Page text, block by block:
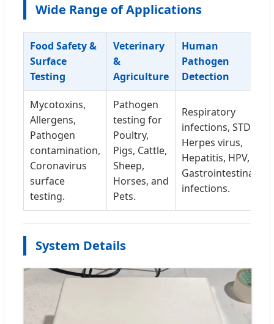
Wide Range of Applications
Food Safety &
Surface
Testing
Veterinary
&
Agriculture
Human
Pathogen
Detection
Mycotoxins,
Allergens,
Pathogen
contamination,
Coronavirus
surface
testing.
Pathogen
testing for
Poultry,
Pigs, Cattle,
Sheep,
Horses, and
Pets.
Respiratory
infections, STD,
Herpes virus,
Hepatitis, HPV,
Gastrointestinal
infections.
System Details